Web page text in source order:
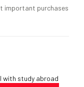
important purchases